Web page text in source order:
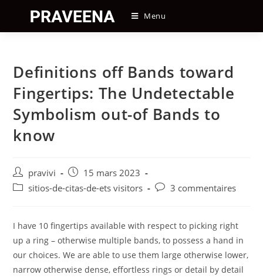
content
Menu
Definitions off Bands toward
Fingertips: The Undetectable
Symbolism out-of Bands to
know
Auteur/autrice
de
pravivi
Post
published:
15 mars 2023
Postsitios-de-citas-de-ets visitors
Post3 commentaires
I have 10 fingertips available with respect to picking right
up a ring – otherwise multiple bands, to possess a hand in
our choices. We are able to use them large otherwise lower,
narrow otherwise dense, effortless rings or detail by detail